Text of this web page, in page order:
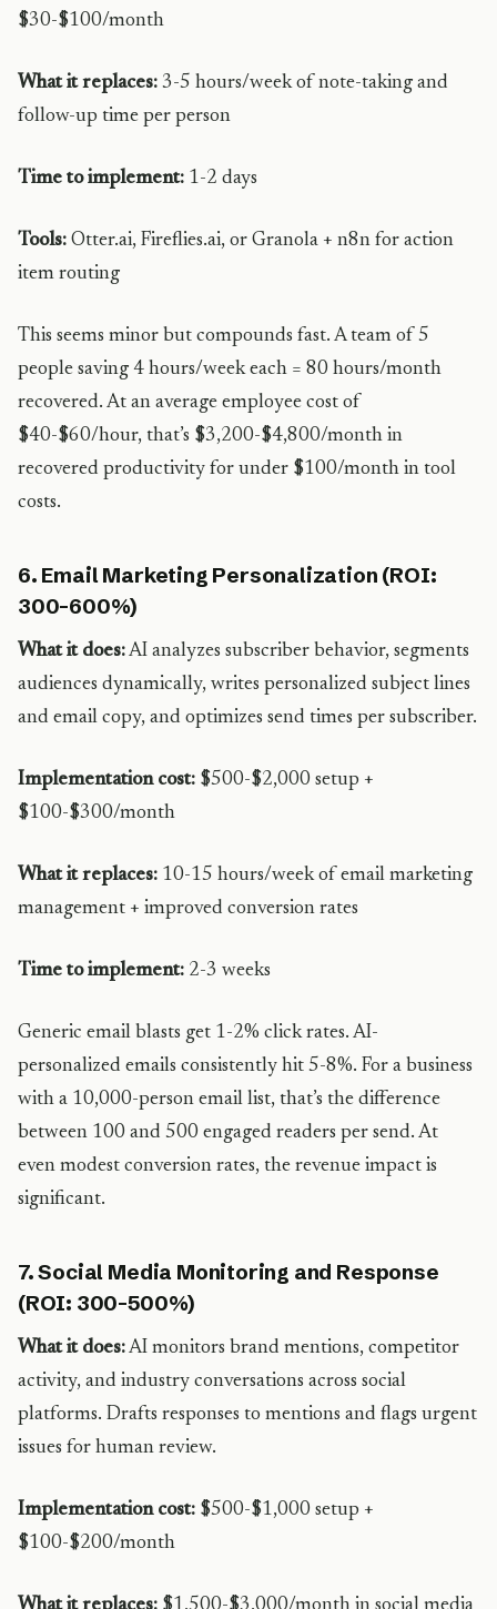
$30-$100/month
What it replaces: 3-5 hours/week of note-taking and
follow-up time per person
Time to implement: 1-2 days
Tools: Otter.ai, Fireflies.ai, or Granola + n8n for action
item routing
This seems minor but compounds fast. A team of 5
people saving 4 hours/week each = 80 hours/month
recovered. At an average employee cost of
$40-$60/hour, that’s $3,200-$4,800/month in
recovered productivity for under $100/month in tool
costs.
6. Email Marketing Personalization (ROI:
300-600%)
What it does:AI analyzes subscriber behavior, segments
audiences dynamically, writes personalized subject lines
and email copy, and optimizes send times per subscriber.
Implementation cost: $500-$2,000 setup +
$100-$300/month
What it replaces: 10-15 hours/week of email marketing
management + improved conversion rates
Time to implement: 2-3 weeks
Generic email blasts get 1-2% click rates. AI-
personalized emails consistently hit 5-8%. For a business
with a 10,000-person email list, that’s the difference
between 100 and 500 engaged readers per send. At
even modest conversion rates, the revenue impact is
significant.
7. Social Media Monitoring and Response
(ROI: 300-500%)
What it does:AI monitors brand mentions, competitor
activity, and industry conversations across social
platforms. Drafts responses to mentions and flags urgent
issues for human review.
Implementation cost: $500-$1,000 setup +
$100-$200/month